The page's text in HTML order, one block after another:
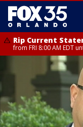
Rip Current
from FRI 8:00 AM EDT
Rip Current
from FRI 2:35 AM EDT